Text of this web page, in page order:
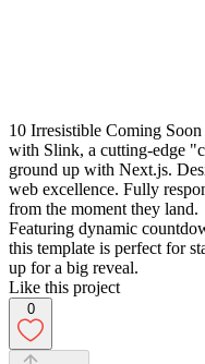
10 Irresistible Coming
with Slink, a cutting-edge
ground up with Next.js.
web excellence. Fully
from the moment they land.
Featuring dynamic
this template is perfect for
up for a big reveal.
Like this project
0